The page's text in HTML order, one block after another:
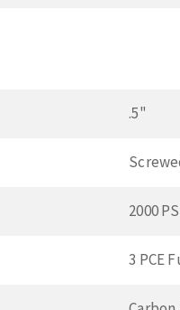
.5"
2000
3 PCE